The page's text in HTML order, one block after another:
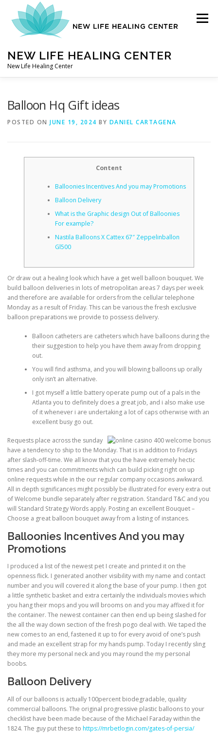
content
NEW LIFE HEALING CENTER
New Life Healing Center
Menu
AUTO ACCIDENT CHIROPRACTOR
CORRECTIVE AND THERAPEUTIC EXERCISES
FLEXION DISTRACTION
FUNCTIONAL MEDICINE
NEW LIFE TRANSFORMATIONAL TECHNIQUE
PHYSICAL THERAPY
POST SURGICAL REHABILITATION THERAPY
TESTIMONIALS
THERAPEUTIC MODALITIES
TRANSFORMATIONAL (LIFE) COACHING
TREATMENTS
ULTRASOUND
Balloon Hq Gift ideas
POSTED ON JUNE 19, 2024 BY DANIEL CARTAGENA
Content
Balloonies Incentives And you may Promotions
Balloon Delivery
What is the Graphic design Out of Balloonies
For example?
Nastila Balloons X Cattex 67″ Zeppelinballon
Gl500
Or draw out a healing look which have a get well balloon bouquet. We
build balloon deliveries in lots of metropolitan areas 7 days per week
and therefore are available for orders from the cellular telephone
Monday as a result of Friday. This can be various the fresh exclusive
balloon preparations we provide to possess delivery.
Balloon catheters are catheters which have balloons during the
their suggestion to help you have them away from dropping
out.
You will find asthsma, and you will blowing balloons up orally
only isn’t an alternative.
I got myself a little battery operate pump out of a pals in the
Atlanta you to definitely does a great job, and i also make use
of it whenever i are undertaking a lot of caps otherwise with an
excellent busy go out.
Requests place across the sunday
have a tendency to ship to the Monday. That is in addition to Fridays
after slash-off-time. We all know that you the have extremely hectic
times and you can commitments which can build picking right on up
online requests while in the our regular company occasions awkward.
All in depth significances might possibly be illustrated for every extra out
of Welcome bundle separately after registration. Standard T&C and you
will Standard Strategy Words apply. Posting an excellent Bouquet –
Choose a great balloon bouquet away from a listing of instances.
Balloonies Incentives And you may
Promotions
I produced a list of the newest pet I create and printed it on the
openness flick. I generated another visibility with my name and contact
number and you will covered it along the base of your pump. I then got
a little synthetic basket and extra certainly the individuals movies which
you hang their mops and you will brooms on and you may affixed it for
the container. The newest container can then end up being slashed for
the all the way down section of the fresh pogo deal with. We taped the
new comes to an end, fastened it up to for every avoid of one’s push
and made an excellent strap for my hands pump. Today I recently sling
they more my personal neck and you may round the my personal
boobs.
Balloon Delivery
All of our balloons is actually 100percent biodegradable, quality
commercial balloons. The original progressive plastic balloons to your
checklist have been made because of the Michael Faraday within the
1824. The guy put these to https://mrbetlogin.com/gates-of-persia/